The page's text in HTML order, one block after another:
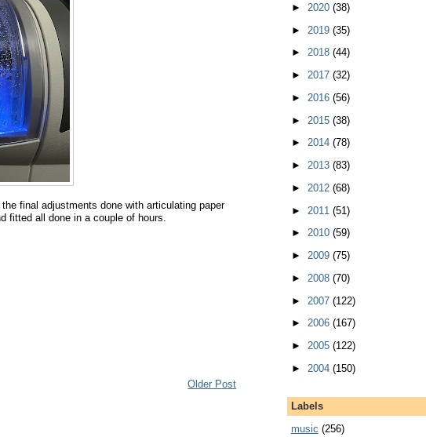
final adjustments done with articulating paper
fitted all done in a couple of hours.
Older Post
► 2020 (38)
► 2019 (35)
► 2018 (44)
► 2017 (32)
► 2016 (56)
► 2015 (38)
► 2014 (78)
► 2013 (83)
► 2012 (68)
► 2011 (51)
► 2010 (59)
► 2009 (75)
► 2008 (70)
► 2007 (122)
► 2006 (167)
► 2005 (122)
► 2004 (150)
Labels
music (256)